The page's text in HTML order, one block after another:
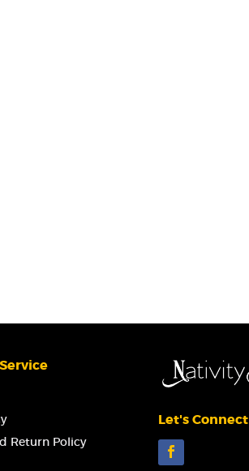
Return Policy
Let's Connect